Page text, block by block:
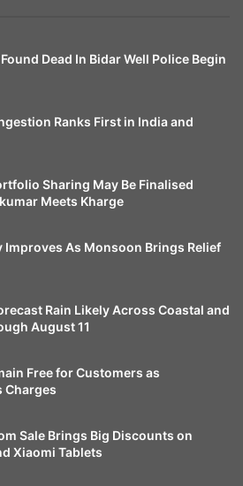
Dead In Bidar Well Police Begin
Ranks First in India and
Sharing May Be Finalised
Meets Kharge
Improves As Monsoon Brings Relief
Rain Likely Across Coastal and
August 11
Free for Customers as
Charges
Sale Brings Big Discounts on
Xiaomi Tablets